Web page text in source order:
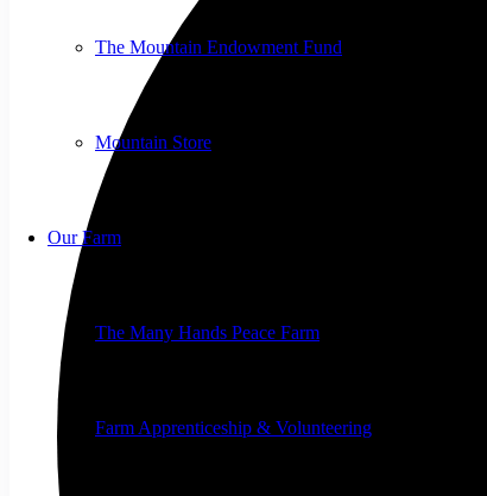
The Mountain Endowment Fund
Mountain Store
Our Farm
The Many Hands Peace Farm
Farm Apprenticeship & Volunteering